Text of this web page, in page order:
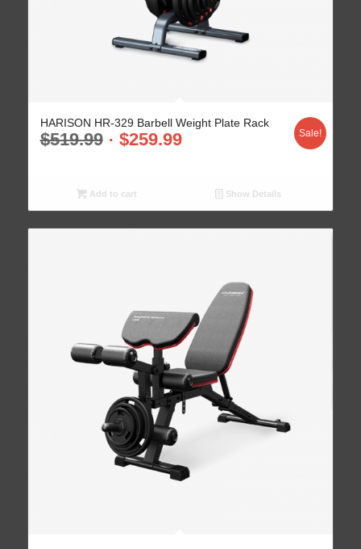
HARISON HR-329 Barbell Weight Plate Rack
$519.99 $259.99 Sale!
Add to cart Show Details